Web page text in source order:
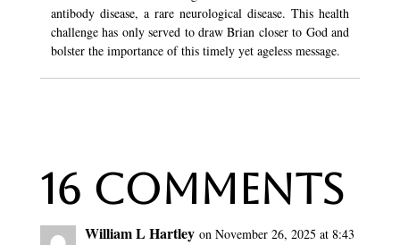
antibody disease, a rare neurological disease. This health
challenge has only served to draw Brian closer to God and
bolster the importance of this timely yet ageless message.
16 Comments
William L Hartley on November 26, 2025 at 8:43